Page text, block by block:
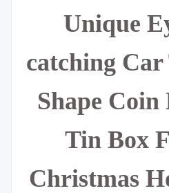
Unique
catching
Shape Coin
Tin Box
Christmas